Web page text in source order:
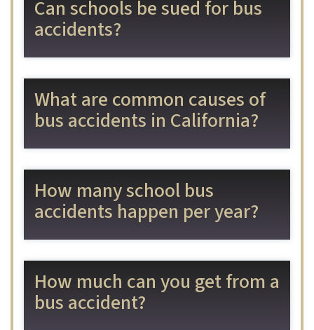
Can schools be sued for bus
accidents?
What are common causes of
bus accidents in California?
How many school bus
accidents happen per year?
How much can you get from a
bus accident?